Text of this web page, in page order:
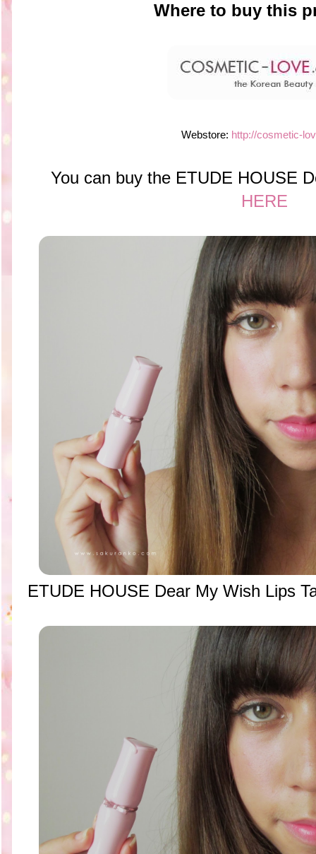
Where to buy this
Webstore: http://cosmetic-
You can buy the ETUDE HOUSE
HERE
ETUDE HOUSE Dear My Wish Lips